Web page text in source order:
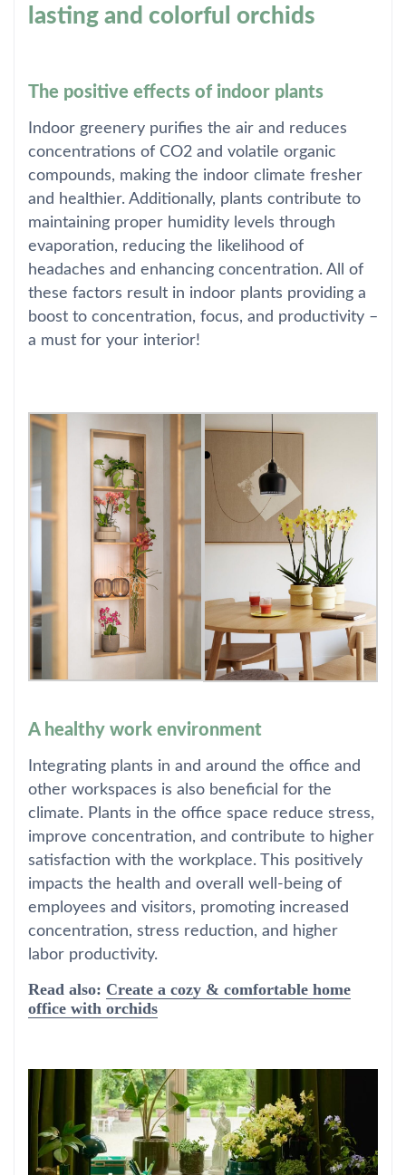
lasting and colorful orchids
The positive effects of indoor plants
Indoor greenery purifies the air and reduces
concentrations of CO2 and volatile organic
compounds, making the indoor climate fresher
and healthier. Additionally, plants contribute to
maintaining proper humidity levels through
evaporation, reducing the likelihood of
headaches and enhancing concentration. All of
these factors result in indoor plants providing a
boost to concentration, focus, and productivity –
a must for your interior!
A healthy work environment
Integrating plants in and around the office and
other workspaces is also beneficial for the
climate. Plants in the office space reduce stress,
improve concentration, and contribute to higher
satisfaction with the workplace. This positively
impacts the health and overall well-being of
employees and visitors, promoting increased
concentration, stress reduction, and higher
labor productivity.
Read also: Create a cozy & comfortable home
office with orchids